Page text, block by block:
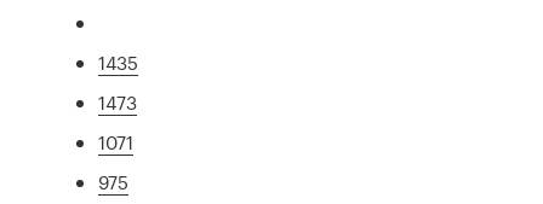
1435
1473
1071
975